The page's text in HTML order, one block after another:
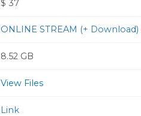
$ 37
ONLINE STREAM (+ Download)
8.52 GB
View Files
Link